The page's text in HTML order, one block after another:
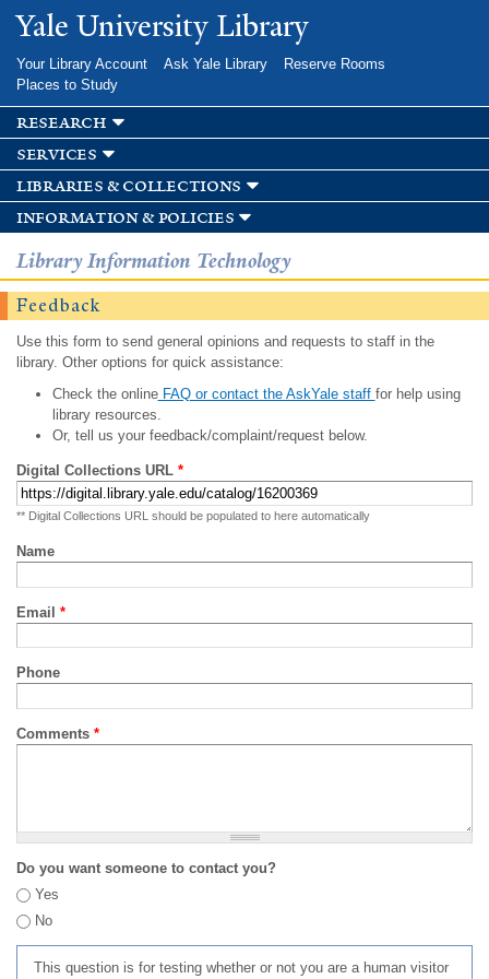
Skip to
main
Yale University Library
Your Library Account Ask Yale Library
Reserve Rooms
Places to Study
research
services
libraries & collections
information & policies
Library Information Technology
Feedback
Use this form to send general opinions and requests to staff in the
library. Other options for quick assistance:
Check the onlineFAQ or contact the AskYale staff for help using
library resources.
Or, tell us your feedback/complaint/request below.
Digital Collections URL *
** Digital Collections URL should be populated to here automatically
Name
Email *
Phone
Comments *
Do you want someone to contact you?
Yes
No
This question is for testing whether or not you are a human visitor